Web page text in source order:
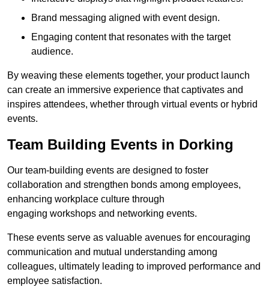
Brand messaging aligned with event design.
Engaging content that resonates with the target
audience.
By weaving these elements together, your product launch
can create an immersive experience that captivates and
inspires attendees, whether through virtual events or hybrid
events.
Team Building Events in Dorking
Our team-building events are designed to foster
collaboration and strengthen bonds among employees,
enhancing workplace culture through
engaging workshops and networking events.
These events serve as valuable avenues for encouraging
communication and mutual understanding among
colleagues, ultimately leading to improved performance and
employee satisfaction.